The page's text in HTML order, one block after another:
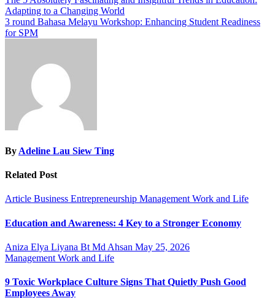
navigation
Adapting to a Changing World
3 round Bahasa Melayu Workshop: Enhancing Student Readiness
for SPM
By Adeline Lau Siew Ting
Related Post
Article Business Entrepreneurship ManagementWork and Life
Education and Awareness: 4 Key to a Stronger Economy
Aniza Elya Liyana Bt Md Ahsan May 25, 2026
Management Work and Life
9 Toxic Workplace Culture Signs That Quietly Push Good
Employees Away